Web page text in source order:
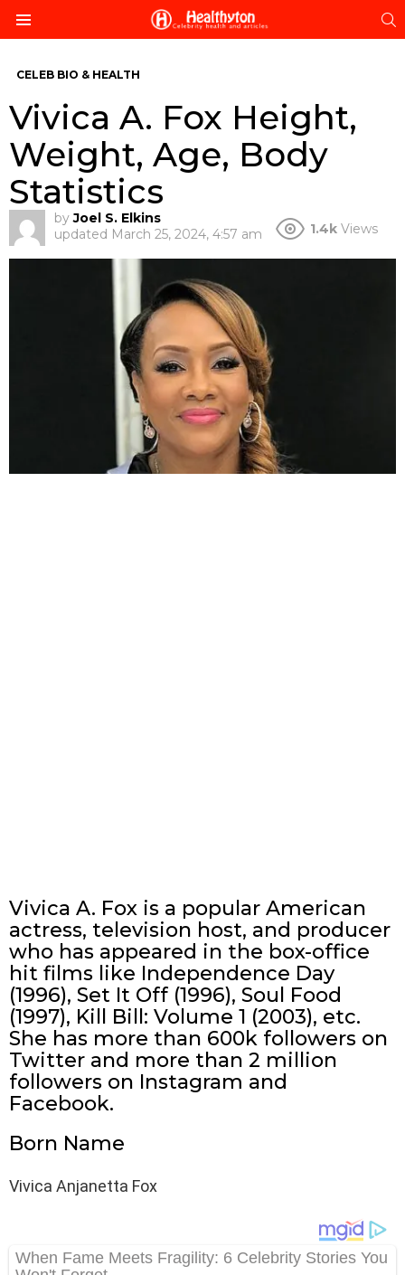
CELEB BIO & HEALTH
Vivica A. Fox Height,
Weight, Age, Body
Statistics
by Joel S. Elkins
updated March 25, 2024, 4:57 am 1.4k Views
Vivica A. Fox is a popular American
actress, television host, and producer
who has appeared in the box-office
hit films like Independence Day
(1996), Set It Off (1996), Soul Food
(1997), Kill Bill: Volume 1 (2003), etc.
She has more than 600k followers on
Twitter and more than 2 million
followers on Instagram and
Facebook.
Born Name
Vivica Anjanetta Fox